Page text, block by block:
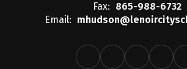
Fax: 865-988-6732
Email: